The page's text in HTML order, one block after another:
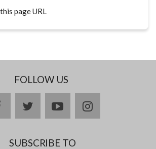
FOLLOW US
facebooktwitteryoutubeinstagram
SUBSCRIBE TO